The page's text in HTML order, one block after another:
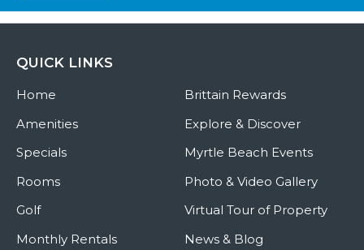
Myrtle
Beach
Where
QUICK LINKS
Home
Amenities
Specials
Rooms
Golf
Monthly Rentals
Brittain Rewards
Explore & Discover
Myrtle Beach Events
Photo & Video Gallery
Virtual Tour of Property
News & Blog